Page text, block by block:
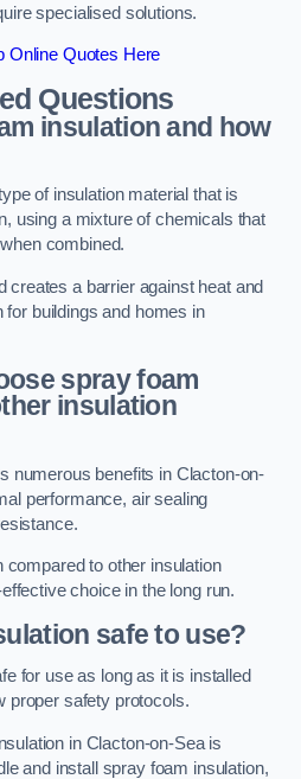
specialised solutions.
Online Quotes Here
Questions
insulation and how
of insulation material that is
using a mixture of chemicals that
combined.
creates a barrier against heat and
for buildings and homes in
spray foam
insulation
numerous benefits in Clacton-on-
performance, air sealing
compared to other insulation
choice in the long run.
safe to use?
for use as long as it is installed
proper safety protocols.
in Clacton-on-Sea is
and install spray foam insulation,